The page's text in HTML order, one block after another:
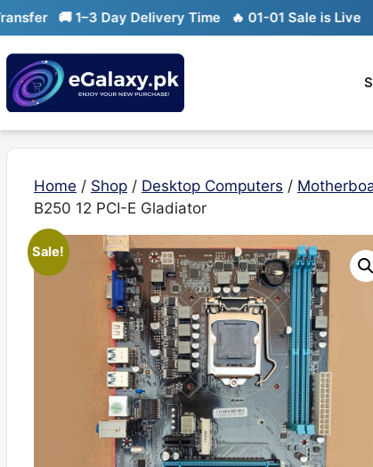
Skip
to
content
1–3 Day Delivery Time 🔥 01-01 Sale is Live 🔥
Home / Shop / Desktop Computers /
B250 12 PCI-E Gladiator
Sale!